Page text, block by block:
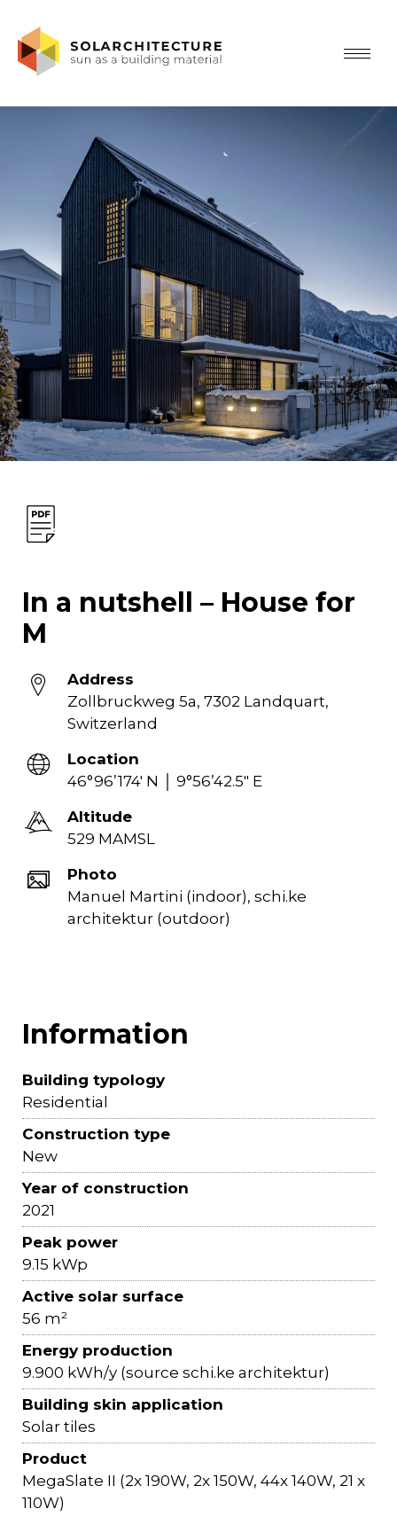
In a nutshell – House for
M
Address
Zollbruckweg 5a, 7302 Landquart,
Switzerland
Location
46°96’174′ N │ 9°56’42.5″ E
Altitude
529 MAMSL
Photo
Manuel Martini (indoor), schi.ke
architektur (outdoor)
Information
Building typology
Residential
Construction type
New
Year of construction
2021
Peak power
9.15 kWp
Active solar surface
56 m²
Energy production
9.900 kWh/y (source schi.ke architektur)
Building skin application
Solar tiles
Product
MegaSlate II (2x 190W, 2x 150W, 44x 140W, 21 x
110W)